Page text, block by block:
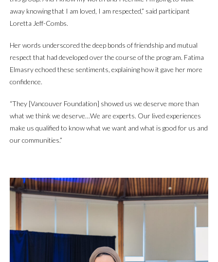
away knowing that I am loved, I am respected,” said participant
Loretta Jeff-Combs.
Her words underscored the deep bonds of friendship and mutual
respect that had developed over the course of the program. Fatima
Elmasry echoed these sentiments, explaining how it gave her more
confidence.
“They [Vancouver Foundation] showed us we deserve more than
what we think we deserve…We are experts. Our lived experiences
make us qualified to know what we want and what is good for us and
our communities.”